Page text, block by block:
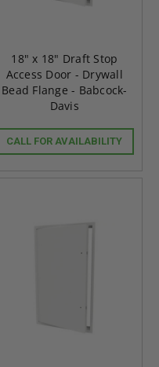
18" x 18" Draft Stop
Access Door - Drywall
Bead Flange - Babcock-
Davis
CALL FOR AVAILABILITY